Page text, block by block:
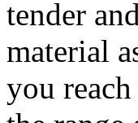
tender
material
you